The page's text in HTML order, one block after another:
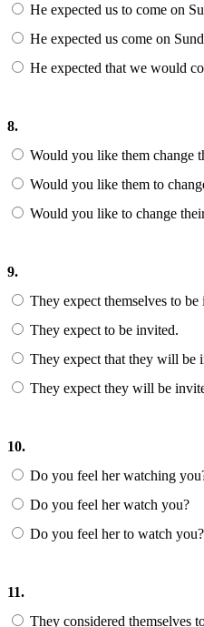
He expected us to come on
He expected us come on
He expected that we would
8.
Would you like them change
Would you like them to
Would you like to change
9.
They expect themselves to be
They expect to be invited.
They expect that they will be
They expect they will be
10.
Do you feel her watching
Do you feel her watch you?
Do you feel her to watch you?
11.
They considered themselves